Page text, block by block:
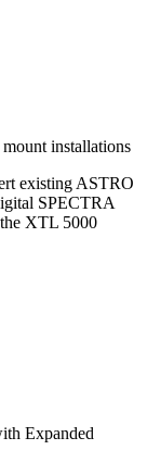
installations
existing ASTRO
SPECTRA
XTL 5000
Expanded